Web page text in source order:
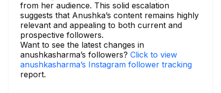
from her audience. This solid escalation
suggests that Anushka’s content remains highly
relevant and appealing to both current and
prospective followers.
Want to see the latest changes in
anushkasharma’s followers? Click to view
anushkasharma’s Instagram follower tracking
report.